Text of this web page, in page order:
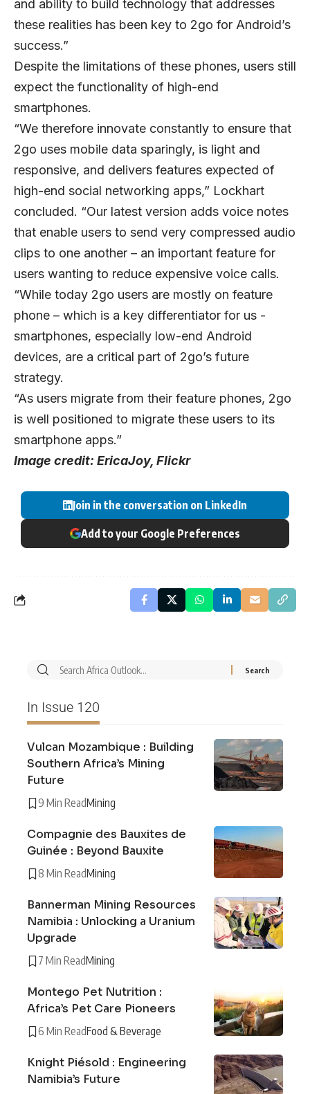
and ability to build technology that addresses
these realities has been key to 2go for Android’s
success.”
Despite the limitations of these phones, users still
expect the functionality of high-end
smartphones.
“We therefore innovate constantly to ensure that
2go uses mobile data sparingly, is light and
responsive, and delivers features expected of
high-end social networking apps,” Lockhart
concluded. “Our latest version adds voice notes
that enable users to send very compressed audio
clips to one another – an important feature for
users wanting to reduce expensive voice calls.
“While today 2go users are mostly on feature
phone – which is a key differentiator for us -
smartphones, especially low-end Android
devices, are a critical part of 2go’s future
strategy.
“As users migrate from their feature phones, 2go
is well positioned to migrate these users to its
smartphone apps.”
Image credit: EricaJoy, Flickr
Join in the conversation on LinkedIn
Add to your Google Preferences
In Issue 120
Vulcan Mozambique : Building
Southern Africa’s Mining
Future
9 Min ReadMining
Compagnie des Bauxites de
Guinée : Beyond Bauxite
8 Min ReadMining
Bannerman Mining Resources
Namibia : Unlocking a Uranium
Upgrade
7 Min ReadMining
Montego Pet Nutrition :
Africa’s Pet Care Pioneers
6 Min ReadFood & Beverage
Knight Piésold : Engineering
Namibia’s Future